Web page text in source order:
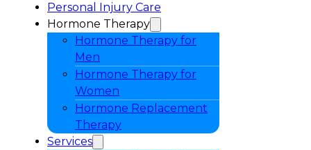
Personal Injury Care
Hormone Therapy
Hormone Therapy for
Men
Hormone Therapy for
Women
Hormone Replacement
Therapy
Services